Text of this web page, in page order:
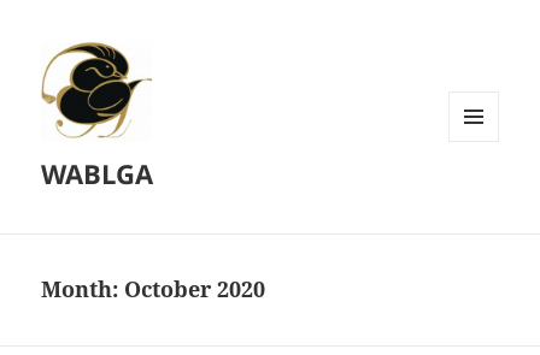
WABLGA
Month: October 2020